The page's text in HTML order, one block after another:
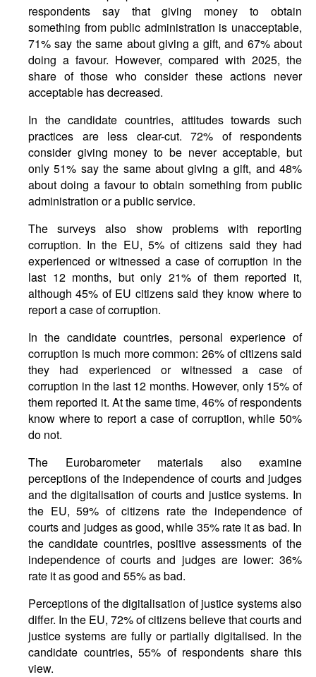
respondents say that giving money to obtain
something from public administration is unacceptable,
71% say the same about giving a gift, and 67% about
doing a favour. However, compared with 2025, the
share of those who consider these actions never
acceptable has decreased.
In the candidate countries, attitudes towards such
practices are less clear-cut. 72% of respondents
consider giving money to be never acceptable, but
only 51% say the same about giving a gift, and 48%
about doing a favour to obtain something from public
administration or a public service.
The surveys also show problems with reporting
corruption. In the EU, 5% of citizens said they had
experienced or witnessed a case of corruption in the
last 12 months, but only 21% of them reported it,
although 45% of EU citizens said they know where to
report a case of corruption.
In the candidate countries, personal experience of
corruption is much more common: 26% of citizens said
they had experienced or witnessed a case of
corruption in the last 12 months. However, only 15% of
them reported it. At the same time, 46% of respondents
know where to report a case of corruption, while 50%
do not.
The Eurobarometer materials also examine
perceptions of the independence of courts and judges
and the digitalisation of courts and justice systems. In
the EU, 59% of citizens rate the independence of
courts and judges as good, while 35% rate it as bad. In
the candidate countries, positive assessments of the
independence of courts and judges are lower: 36%
rate it as good and 55% as bad.
Perceptions of the digitalisation of justice systems also
differ. In the EU, 72% of citizens believe that courts and
justice systems are fully or partially digitalised. In the
candidate countries, 55% of respondents share this
view.